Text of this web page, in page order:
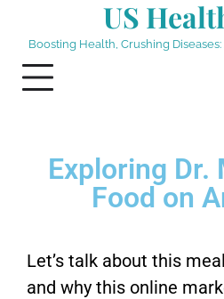
US
Boosting Health, Crushing
Exploring Dr.
Food on
Let’s talk about this
and why this online